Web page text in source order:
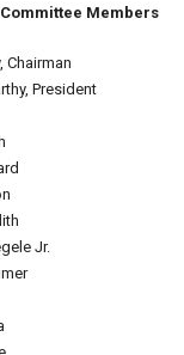
Members
Chairman
President
Jr.